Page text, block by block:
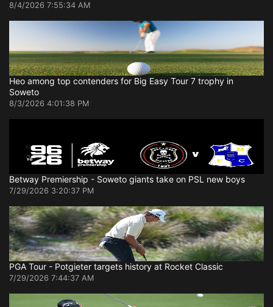
8/4/2026 7:55:34 AM
Heo among top contenders for Big Easy Tour 7 trophy in
Soweto
8/3/2026 4:01:38 PM
Betway Premiership - Soweto giants take on PSL new boys
7/29/2026 3:20:37 PM
PGA Tour - Potgieter targets history at Rocket Classic
7/29/2026 7:44:37 AM